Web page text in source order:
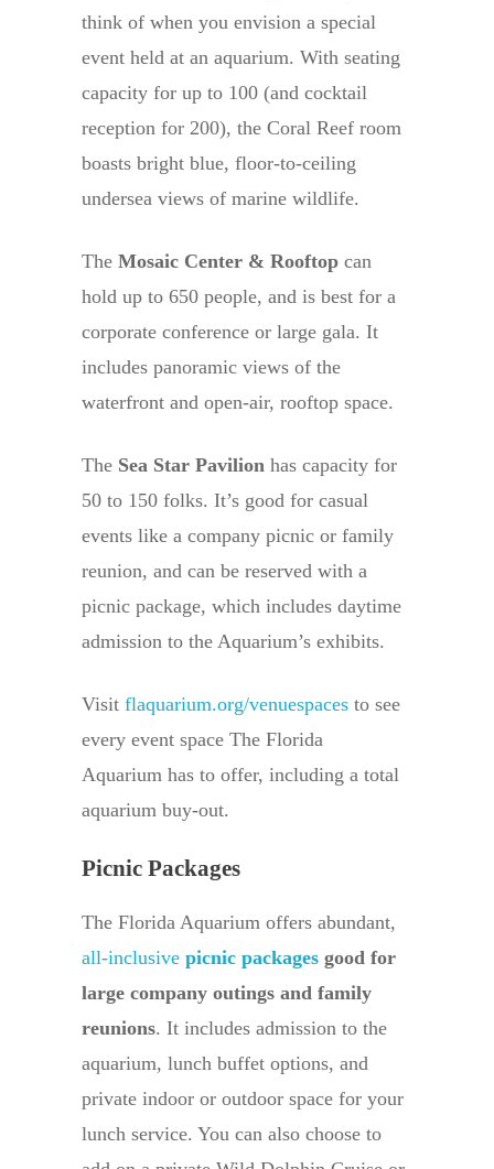
think of when you envision a special
event held at an aquarium. With seating
capacity for up to 100 (and cocktail
reception for 200), the Coral Reef room
boasts bright blue, floor-to-ceiling
undersea views of marine wildlife.
The Mosaic Center & Rooftop can
hold up to 650 people, and is best for a
corporate conference or large gala. It
includes panoramic views of the
waterfront and open-air, rooftop space.
The Sea Star Pavilion has capacity for
50 to 150 folks. It’s good for casual
events like a company picnic or family
reunion, and can be reserved with a
picnic package, which includes daytime
admission to the Aquarium’s exhibits.
Visit flaquarium.org/venuespaces to see
every event space The Florida
Aquarium has to offer, including a total
aquarium buy-out.
Picnic Packages
The Florida Aquarium offers abundant,
all-inclusive picnic packages good for
large company outings and family
reunions. It includes admission to the
aquarium, lunch buffet options, and
private indoor or outdoor space for your
lunch service. You can also choose to